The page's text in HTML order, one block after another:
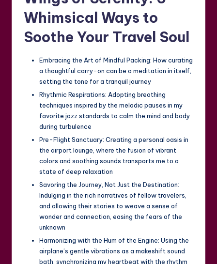
Whimsical Ways to
Soothe Your Travel Soul
Embracing the Art of Mindful Packing: How curating
a thoughtful carry-on can be a meditation in itself,
setting the tone for a tranquil journey
Rhythmic Respirations: Adopting breathing
techniques inspired by the melodic pauses in my
favorite jazz standards to calm the mind and body
during turbulence
Pre-Flight Sanctuary: Creating a personal oasis in
the airport lounge, where the fusion of vibrant
colors and soothing sounds transports me to a
state of deep relaxation
Savoring the Journey, Not Just the Destination:
Indulging in the rich narratives of fellow travelers,
and allowing their stories to weave a sense of
wonder and connection, easing the fears of the
unknown
Harmonizing with the Hum of the Engine: Using the
airplane’s gentle vibrations as a makeshift sound
bath, synchronizing my heartbeat with the rhythm